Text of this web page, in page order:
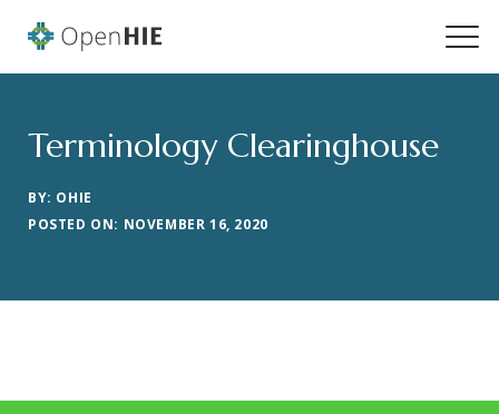
Terminology Clearinghouse
BY: OHIE
POSTED ON: NOVEMBER 16, 2020